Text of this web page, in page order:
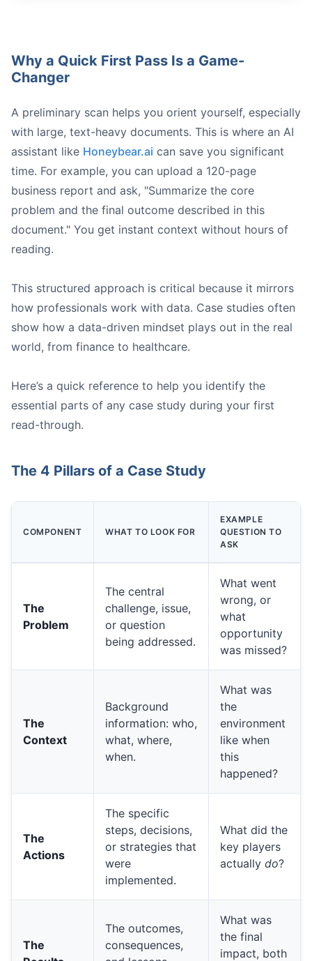
What assumptions is the author making?
Is there any bias in how the data is presented?
A person connecting dots on a whiteboard,
Weaknesses:
Why a Quick First Pass Is a Game-
Changer
A preliminary scan helps you orient yourself, especially
with large, text-heavy documents. This is where an AI
assistant like Honeybear.ai can save you significant
time. For example, you can upload a 120-page
business report and ask, "Summarize the core
problem and the final outcome described in this
document." You get instant context without hours of
reading.
This structured approach is critical because it mirrors
how professionals work with data. Case studies often
show how a data-driven mindset plays out in the real
world, from finance to healthcare.
Here’s a quick reference to help you identify the
essential parts of any case study during your first
read-through.
The 4 Pillars of a Case Study
COMPONENT WHAT TO LOOK FOR
EXAMPLE
QUESTION TO
ASK
The
Problem
The central
challenge, issue,
or question
being addressed.
What went
wrong, or
what
opportunity
was missed?
The
Context
Background
information: who,
what, where,
when.
What was
the
environment
like when
this
happened?
The
Actions
The specific
steps, decisions,
or strategies that
were
implemented.
What did the
key players
actually do?
The
The outcomes,
consequences,
What was
the final
impact, both